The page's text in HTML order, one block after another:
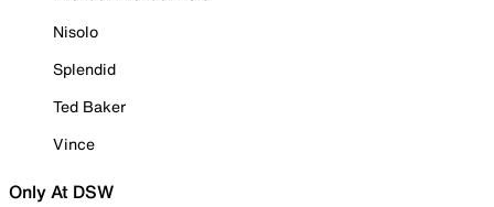
Nisolo
Splendid
Ted Baker
Vince
Only At DSW